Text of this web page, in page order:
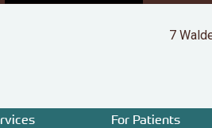
7
For Patients